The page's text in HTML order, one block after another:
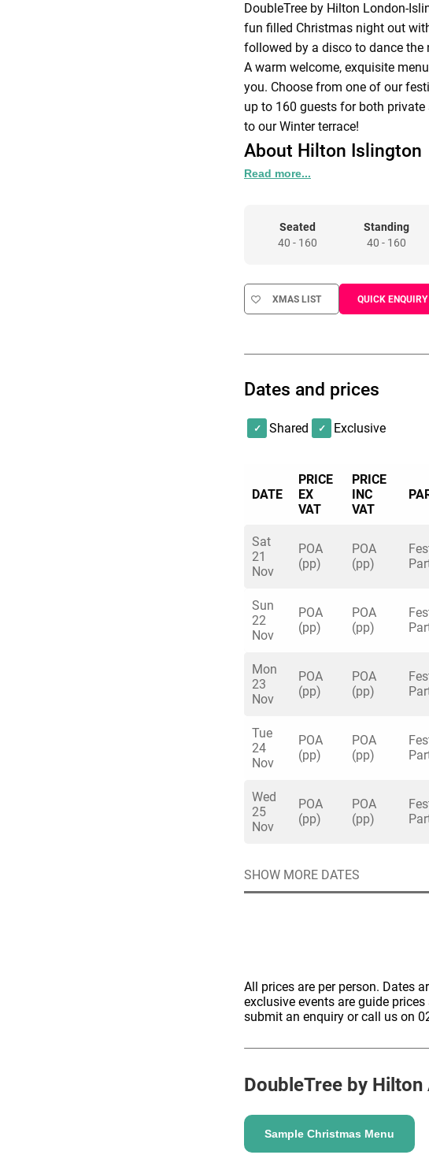
DoubleTree by Hilton London-
fun filled Christmas night out
followed by a disco to dance the
A warm welcome, exquisite
you. Choose from one of our
up to 160 guests for both
to our Winter terrace!
About Hilton Islington
At Doubletree by Hilton London-
All meeting rooms are locates
Read more...
Seated
40 - 160
Standing
40 - 160
XMAS LIST QUICK ENQUIRY
Dates and prices
Shared Exclusive
DATE
PRICE
EX
VAT
PRICE
INC
VAT
Sat
21
Nov
POA
(pp)
POA
(pp)
Sun
22
Nov
POA
(pp)
POA
(pp)
Mon
23
Nov
POA
(pp)
POA
(pp)
Tue
24
Nov
POA
(pp)
POA
(pp)
Wed
25
Nov
POA
(pp)
POA
(pp)
SHOW MORE DATES
All prices are per person. Dates
exclusive events are guide
submit an enquiry or call us on
DoubleTree by
Sample Christmas Menu
Specify following
No valid date
You haven't selected a date.
Quick enquiry
Name*
Location
ENQUIRE